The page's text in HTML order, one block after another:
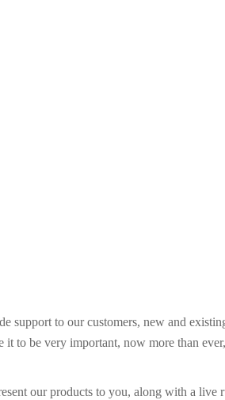
Training
support to our customers, new and
to be very important, now more than
our products to you, along with a